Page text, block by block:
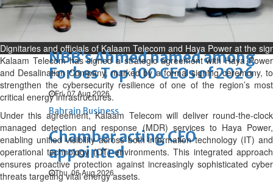
BUSINESS
Bahrain Middle East World
Bahrain Business
NBB’s Ahmed named among
Forbes Top 100 CEOs of 2026
Fri, 07 Aug 2026
Bahrain Business
Chamber acting CEO
appointed
Thu, 06 Aug 2026
Dignitaries and officials of Kalaam Telecom and Haya Power at the
Kalaam Telecom has signed a strategic agreement with Haya Power
and Desalination Company, marked by a formal signing ceremony, to
strengthen the cybersecurity resilience of one of the region’s most
critical energy infrastructures.
Under this agreement, Kalaam Telecom will deliver round-the-clock
managed detection and response (MDR) services to Haya Power,
enabling unified visibility across both information technology (IT) and
operational technology (OT) environments. This integrated approach
ensures proactive protection against increasingly sophisticated cyber
threats targeting vital energy assets.